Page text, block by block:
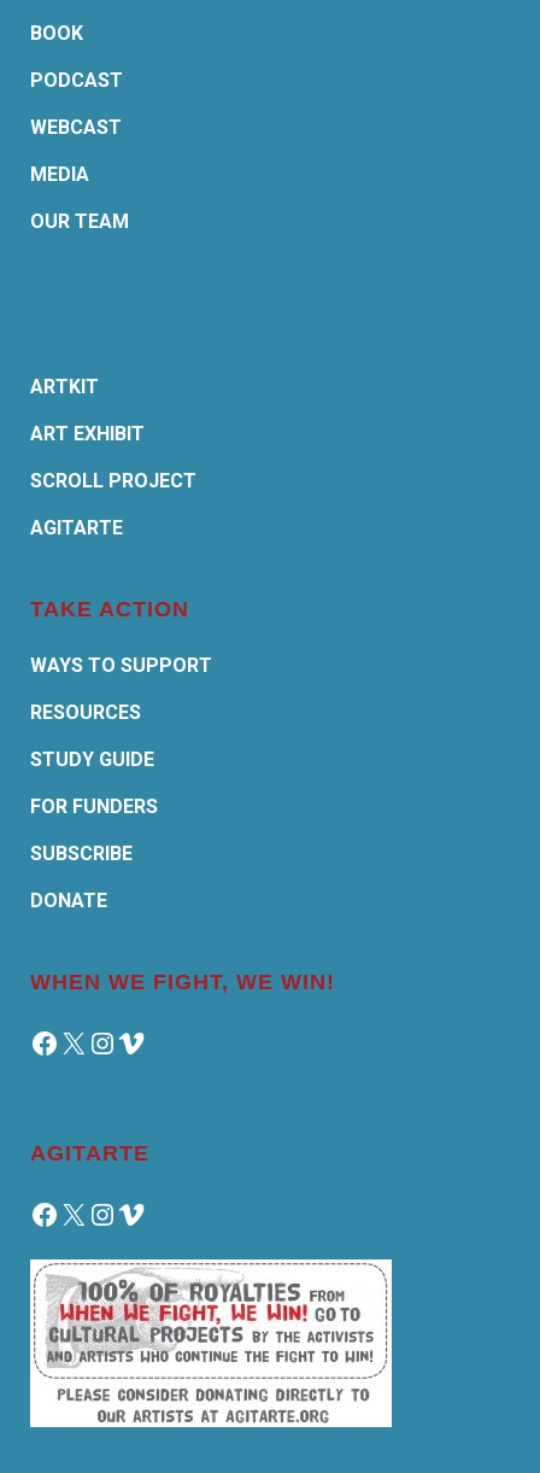
BOOK
PODCAST
WEBCAST
MEDIA
OUR TEAM
ARTKIT
ART EXHIBIT
SCROLL PROJECT
AGITARTE
TAKE ACTION
WAYS TO SUPPORT
RESOURCES
STUDY GUIDE
FOR FUNDERS
SUBSCRIBE
DONATE
WHEN WE FIGHT, WE WIN!
Facebook
X Instagram
Vimeo
AGITARTE
Facebook
X Instagram
Vimeo